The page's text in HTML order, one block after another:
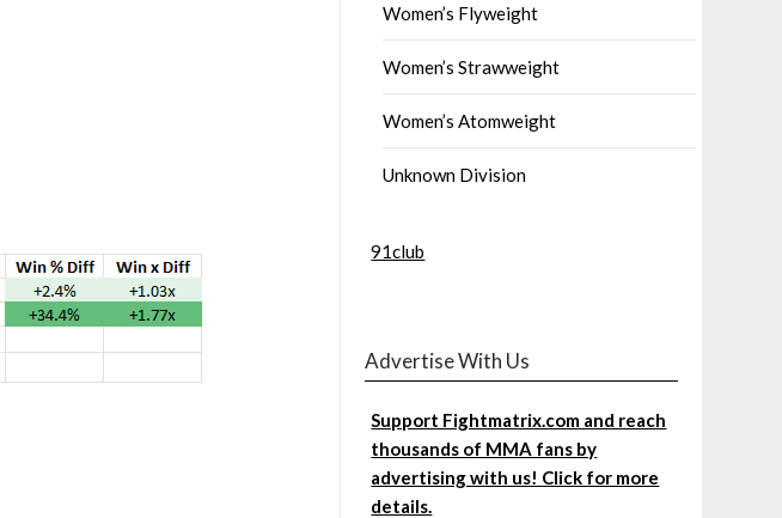
Women’s Flyweight
Women’s Strawweight
Women’s Atomweight
Unknown Division
91club
Advertise With Us
Support Fightmatrix.com and reach
thousands of MMA fans by
advertising with us! Click for more
details.